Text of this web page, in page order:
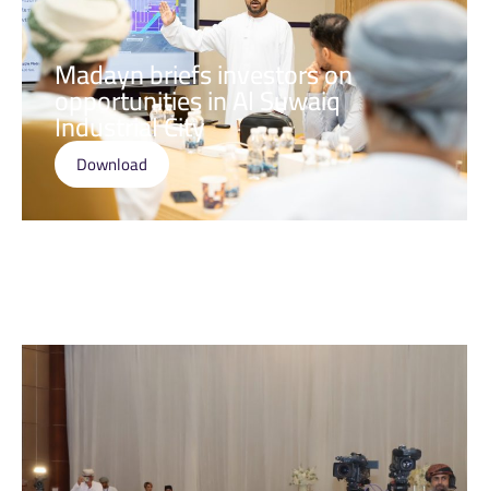
Madayn briefs investors on
opportunities in Al Suwaiq
Industrial City
Download